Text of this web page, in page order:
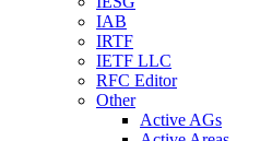
IAB
IRTF
IETF LLC
RFC Editor
Other
Active AGs